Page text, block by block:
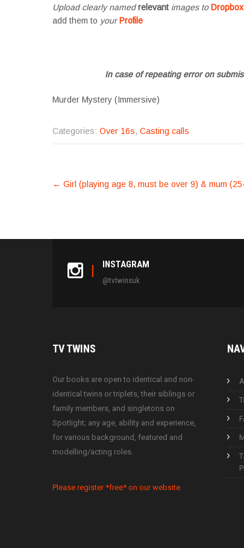
Upload clearly namedrelevant images toDropbox
add them to yourProfile
In case of repeating error on
Murder Mystery (Immersive)
Categories: Over 16s, Casting calls
POST
← Girl (playing age 8, must be over 9) & mum
INSTAGRAM
@tvtwinsuk
TVTWINS
Our books are open to identical and non-
identical twins or triplets, their siblings or
family members, and singletons on
Spotlight; any age, ability and experience,
for various background, featured and
modelling/acting roles.
Please register *free* on our website.